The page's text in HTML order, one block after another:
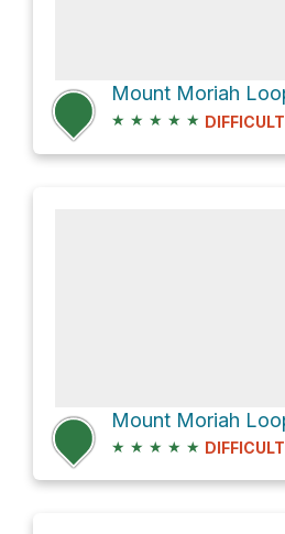
★ ★ ★ ★ ★ DIFFICULT
★ ★ ★ ★ ★ DIFFICULT